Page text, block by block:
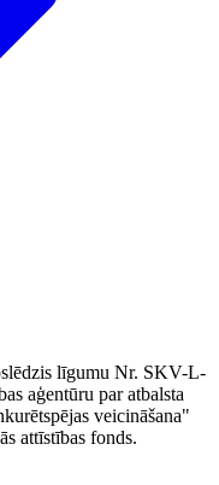
līgumu Nr. SKV-L-
aģentūru par atbalsta
veicināšana"
attīstības fonds.